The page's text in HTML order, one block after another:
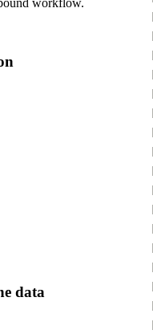
data